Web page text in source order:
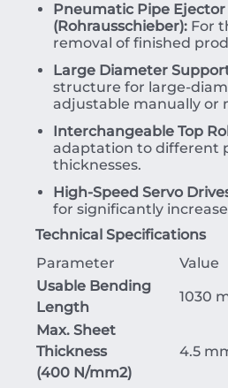
Pneumatic Pipe Ejector
(Rohrausschieber): For
removal of finished
Large Diameter
structure for large-
adjustable manually or
Interchangeable Top
adaptation to different
thicknesses.
High-Speed Servo
for significantly
Technical Specifications
Parameter
Value
Usable Bending
Length
1030
Max. Sheet
Thickness
(400 N/mm2)
4.5